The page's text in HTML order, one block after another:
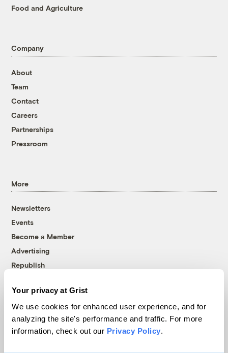
Your privacy at Grist
We use cookies for enhanced user experience, and for
analyzing the site's performance and traffic. For more
information, check out our Privacy Policy.
Food and Agriculture
Company
About
Team
Contact
Careers
Partnerships
Pressroom
More
Newsletters
Events
Become a Member
Advertising
Republish
© 1999-2026 Grist Magazine, Inc. All rights reserved.
Grist is powered byWordPress VIP